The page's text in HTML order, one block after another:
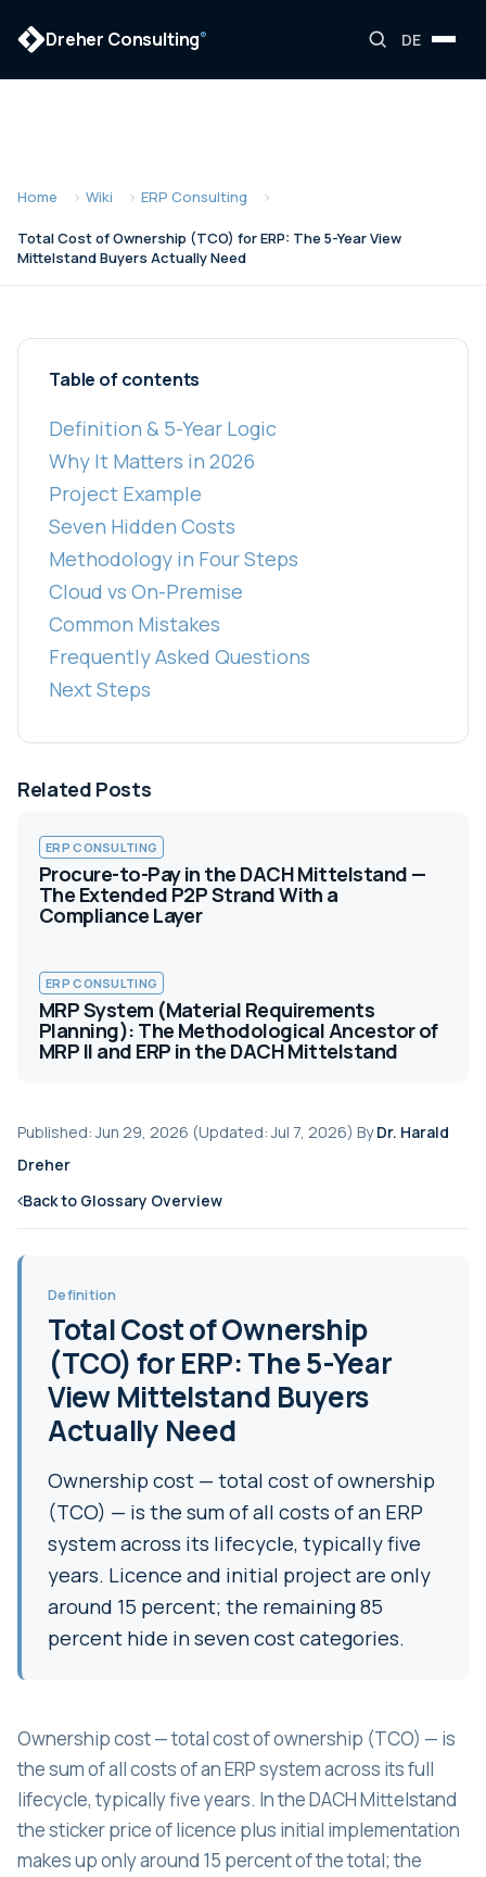
Dreher Consulting® DE
Home Wiki ERP Consulting
Total Cost of Ownership (TCO) for ERP: The 5-Year View
Mittelstand Buyers Actually Need
Table of contents
Definition & 5-Year Logic
Why It Matters in 2026
Project Example
Seven Hidden Costs
Methodology in Four Steps
Cloud vs On-Premise
Common Mistakes
Frequently Asked Questions
Next Steps
Related Posts
ERP CONSULTING
Procure-to-Pay in the DACH Mittelstand —
The Extended P2P Strand With a
Compliance Layer
ERP CONSULTING
MRP System (Material Requirements
Planning): The Methodological Ancestor of
MRP II and ERP in the DACH Mittelstand
Published: Jun 29, 2026 (Updated: Jul 7, 2026) ByDr. Harald
Dreher
Back to Glossary Overview
Definition
Total Cost of Ownership
(TCO) for ERP: The 5-Year
View Mittelstand Buyers
Actually Need
Ownership cost — total cost of ownership
(TCO) — is the sum of all costs of an ERP
system across its lifecycle, typically five
years. Licence and initial project are only
around 15 percent; the remaining 85
percent hide in seven cost categories.
Ownership cost — total cost of ownership (TCO) — is
the sum of all costs of an ERP system across its full
lifecycle, typically five years. In the DACH Mittelstand
the sticker price of licence plus initial implementation
makes up only around 15 percent of the total; the